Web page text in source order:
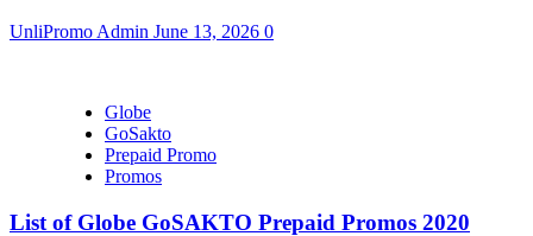
UnliPromo Admin June 13, 2026 0
Globe
GoSakto
Prepaid Promo
Promos
List of Globe GoSAKTO Prepaid Promos 2020